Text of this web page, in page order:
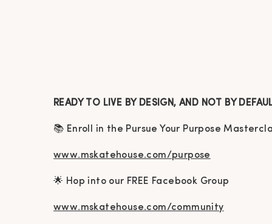
READY TO LIVE BY DESIGN, AND NOT BY
📚 Enroll in the Pursue Your Purpose
www.mskatehouse.com/purpose
🌟 Hop into our FREE Facebook Group
www.mskatehouse.com/community